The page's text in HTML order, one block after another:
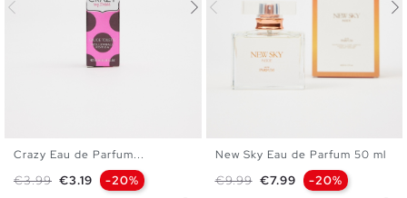
Crazy Eau de Parfum...
Regular price
€3.99 Price
€3.19 -20%
New Sky Eau de Parfum 50 ml
Regular price
€9.99 Price
€7.99 -20%